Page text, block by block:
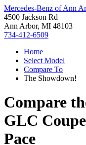
Mercedes-Benz of Ann
4500 Jackson Rd
Ann Arbor, MI 48103
734-412-6509
Home
Select Model
Compare To
The Showdown!
Compare
GLC Coupe
Pace